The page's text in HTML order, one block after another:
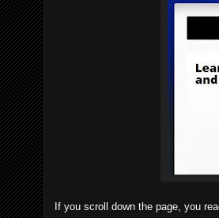
If you scroll down the page, you